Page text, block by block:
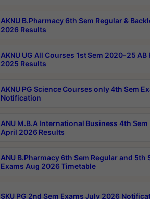
AKNU B.Pharmacy 6th Sem Regular &
2026 Results
AKNU UG All Courses 1st Sem 2020-25 AB
2025 Results
AKNU PG Science Courses only 4th Sem
Notification
ANU M.B.A International Business 4th Sem
April 2026 Results
ANU B.Pharmacy 6th Sem Regular and 5th
Exams Aug 2026 Timetable
SKU PG 2nd Sem Exams July 2026